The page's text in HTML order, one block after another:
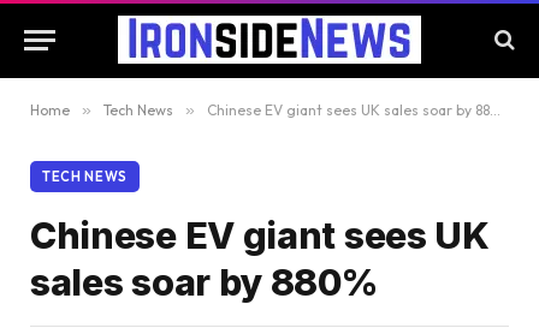
Home » Tech News » Chinese EV giant sees UK sales soar by 880%
TECH NEWS
Chinese EV giant sees UK
sales soar by 880%